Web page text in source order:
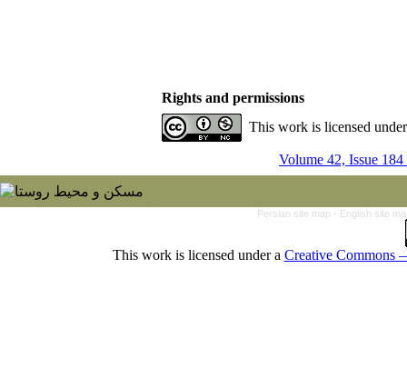
Rights and permissions
This work is licensed
Volume 42, Issue
Persian site map - English site
This work is licensed under a Creative Commons